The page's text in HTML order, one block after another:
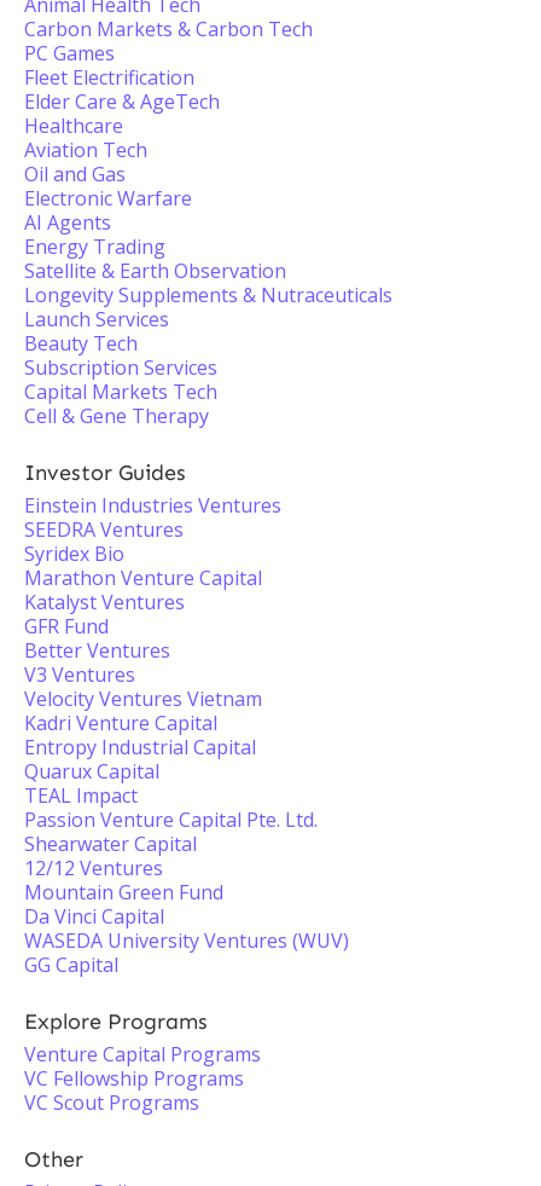
Carbon Markets & Carbon Tech
PC Games
Fleet Electrification
Elder Care & AgeTech
Healthcare
Aviation Tech
Oil and Gas
Electronic Warfare
AI Agents
Energy Trading
Satellite & Earth Observation
Longevity Supplements & Nutraceuticals
Launch Services
Beauty Tech
Subscription Services
Capital Markets Tech
Cell & Gene Therapy
Investor Guides
Einstein Industries Ventures
SEEDRA Ventures
Syridex Bio
Marathon Venture Capital
Katalyst Ventures
GFR Fund
Better Ventures
V3 Ventures
Velocity Ventures Vietnam
Kadri Venture Capital
Entropy Industrial Capital
Quarux Capital
TEAL Impact
Passion Venture Capital Pte. Ltd.
Shearwater Capital
12/12 Ventures
Mountain Green Fund
Da Vinci Capital
WASEDA University Ventures (WUV)
GG Capital
Explore Programs
Venture Capital Programs
VC Fellowship Programs
VC Scout Programs
Other